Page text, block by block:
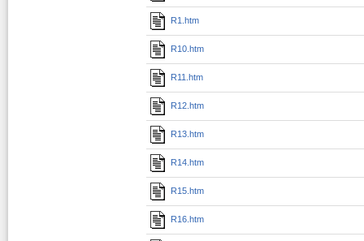
R1.htm
R10.htm
R11.htm
R12.htm
R13.htm
R14.htm
R15.htm
R16.htm